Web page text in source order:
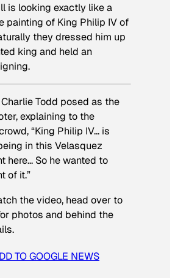
is looking exactly like a
painting of King Philip IV of
they dressed him up
king and held an
Todd posed as the
explaining to the
“King Philip IV… is
in this Velasquez
here… So he wanted to
of it.”
the video, head over to
photos and behind the
TO GOOGLE NEWS